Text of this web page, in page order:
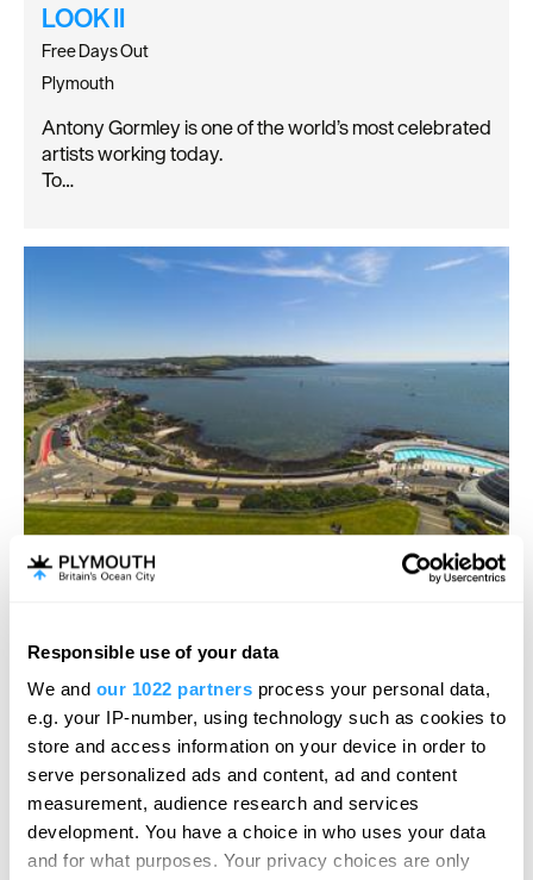
Responsible use of your data
We and our 1022 partners process your personal data,
e.g. your IP-number, using technology such as cookies to
store and access information on your device in order to
serve personalized ads and content, ad and content
measurement, audience research and services
development. You have a choice in who uses your data
and for what purposes. Your privacy choices are only
LOOK II
Free Days Out
Plymouth
Antony Gormley is one of the world’s most celebrated
artists working today.
To…
Plymouth Sound, Shores and Cliffs
Natural Feature
Plymouth
This magnificent coastal section runs along the
eastern side of Plymouth Sound from…